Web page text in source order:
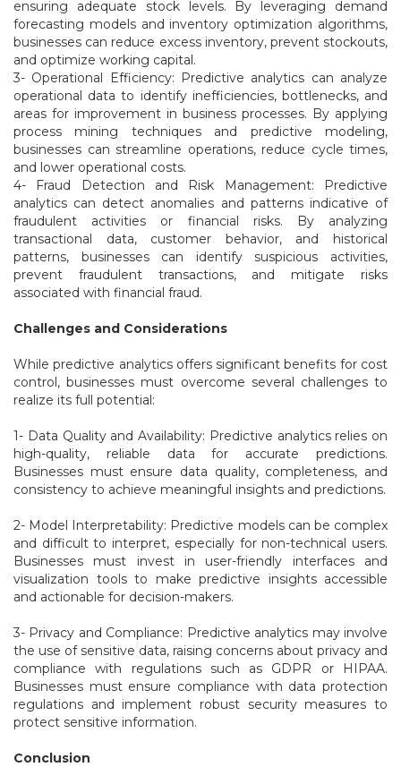
ensuring adequate stock levels. By leveraging demand
forecasting models and inventory optimization algorithms,
businesses can reduce excess inventory, prevent stockouts,
and optimize working capital.
3- Operational Efficiency: Predictive analytics can analyze
operational data to identify inefficiencies, bottlenecks, and
areas for improvement in business processes. By applying
process mining techniques and predictive modeling,
businesses can streamline operations, reduce cycle times,
and lower operational costs.
4- Fraud Detection and Risk Management: Predictive
analytics can detect anomalies and patterns indicative of
fraudulent activities or financial risks. By analyzing
transactional data, customer behavior, and historical
patterns, businesses can identify suspicious activities,
prevent fraudulent transactions, and mitigate risks
associated with financial fraud.
Challenges and Considerations
While predictive analytics offers significant benefits for cost
control, businesses must overcome several challenges to
realize its full potential:
1- Data Quality and Availability: Predictive analytics relies on
high-quality, reliable data for accurate predictions.
Businesses must ensure data quality, completeness, and
consistency to achieve meaningful insights and predictions.
2- Model Interpretability: Predictive models can be complex
and difficult to interpret, especially for non-technical users.
Businesses must invest in user-friendly interfaces and
visualization tools to make predictive insights accessible
and actionable for decision-makers.
3- Privacy and Compliance: Predictive analytics may involve
the use of sensitive data, raising concerns about privacy and
compliance with regulations such as GDPR or HIPAA.
Businesses must ensure compliance with data protection
regulations and implement robust security measures to
protect sensitive information.
Conclusion